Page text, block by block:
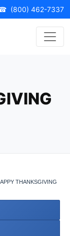
(800) 462-7337
THANKSGIVING